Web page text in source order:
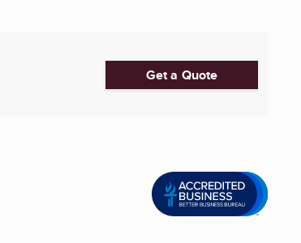
Get a Quote